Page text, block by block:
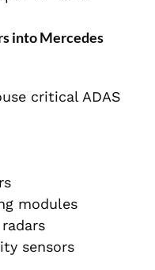
into Mercedes
critical ADAS
modules
sensors